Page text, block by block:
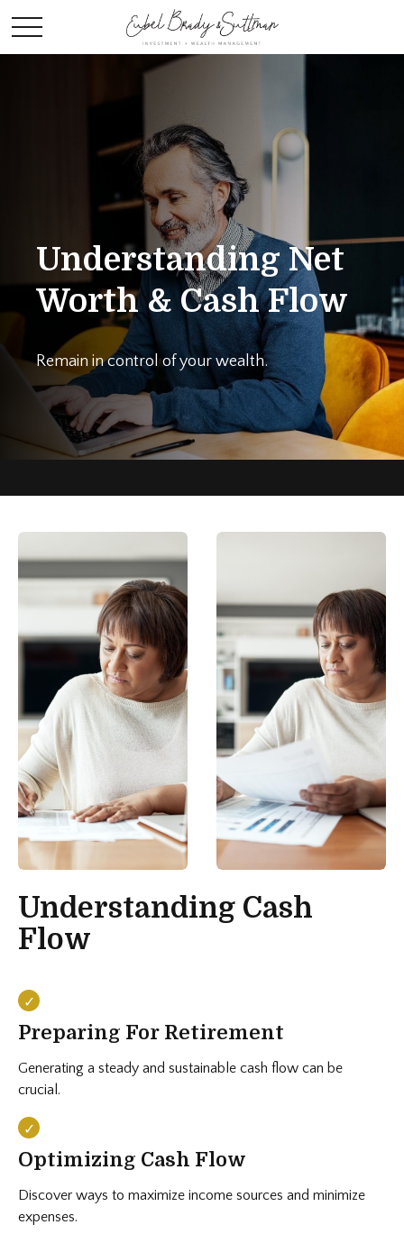
Understanding Net
Worth & Cash Flow
Remain in control of your wealth.
Understanding Cash
Flow
Preparing For Retirement
Generating a steady and sustainable cash flow can be
crucial.
Optimizing Cash Flow
Discover ways to maximize income sources and minimize
expenses.